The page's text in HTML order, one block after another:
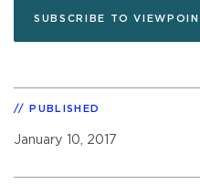
SUBSCRIBE TO
PUBLISHED
January 10, 2017